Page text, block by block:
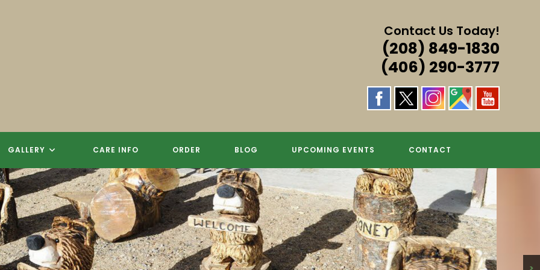
Contact Us Today!
(208) 849-1830
(406) 290-3777
GALLERY CARE INFO ORDER BLOG UPCOMING EVENTS CONTACT
STUMP CHAINSAW CARVINGS
CARVINGS, SCULPTURES, SIGNS & MORE!